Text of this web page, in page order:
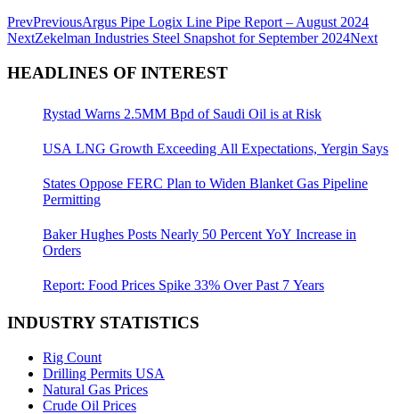
PrevPreviousArgus Pipe Logix Line Pipe Report – August 2024
NextZekelman Industries Steel Snapshot for September 2024Next
HEADLINES OF INTEREST
Rystad Warns 2.5MM Bpd of Saudi Oil is at Risk
USA LNG Growth Exceeding All Expectations, Yergin Says
States Oppose FERC Plan to Widen Blanket Gas Pipeline
Permitting
Baker Hughes Posts Nearly 50 Percent YoY Increase in
Orders
Report: Food Prices Spike 33% Over Past 7 Years
INDUSTRY STATISTICS
Rig Count
Drilling Permits USA
Natural Gas Prices
Crude Oil Prices